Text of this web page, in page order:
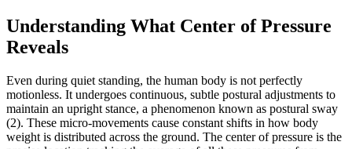
Understanding What Center of Pressure
Reveals
Even during quiet standing, the human body is not perfectly
motionless. It undergoes continuous, subtle postural adjustments to
maintain an upright stance, a phenomenon known as postural sway
(2). These micro-movements cause constant shifts in how body
weight is distributed across the ground. The center of pressure is the